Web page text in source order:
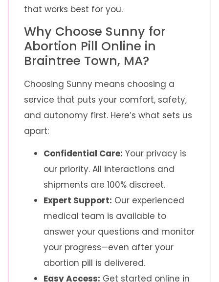
that works best for you.
Why Choose Sunny for
Abortion Pill Online in
Braintree Town, MA?
Choosing Sunny means choosing a
service that puts your comfort, safety,
and autonomy first. Here’s what sets us
apart:
Confidential Care: Your privacy is
our priority. All interactions and
shipments are 100% discreet.
Expert Support: Our experienced
medical team is available to
answer your questions and monitor
your progress—even after your
abortion pill is delivered.
Easy Access: Get started online in